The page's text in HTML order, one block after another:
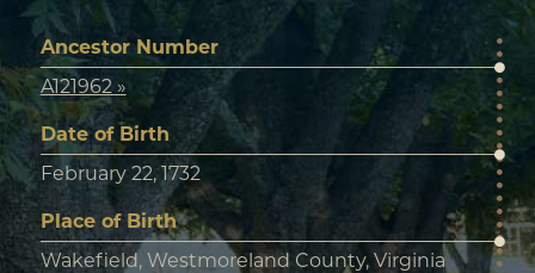
Ancestor Number
A121962 »
Date of Birth
February 22, 1732
Place of Birth
Wakefield, Westmoreland County, Virginia